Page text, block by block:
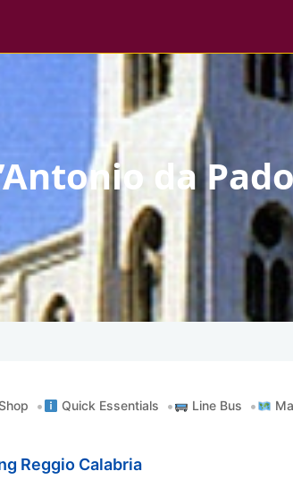
da
Quick Essentials Line Bus
Reggio Calabria